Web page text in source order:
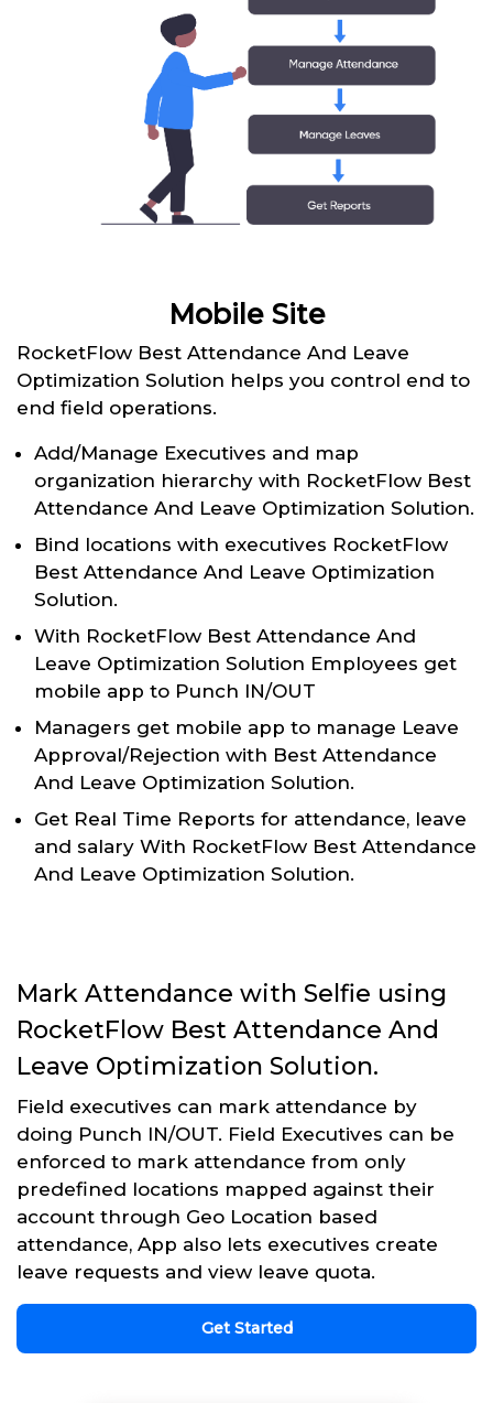
Mobile Site
RocketFlow Best Attendance And Leave
Optimization Solution helps you control end to
end field operations.
Add/Manage Executives and map
organization hierarchy with RocketFlow Best
Attendance And Leave Optimization Solution.
Bind locations with executives RocketFlow
Best Attendance And Leave Optimization
Solution.
With RocketFlow Best Attendance And
Leave Optimization Solution Employees get
mobile app to Punch IN/OUT
Managers get mobile app to manage Leave
Approval/Rejection with Best Attendance
And Leave Optimization Solution.
Get Real Time Reports for attendance, leave
and salary With RocketFlow Best Attendance
And Leave Optimization Solution.
Mark Attendance with Selfie using
RocketFlow Best Attendance And
Leave Optimization Solution.
Field executives can mark attendance by
doing Punch IN/OUT. Field Executives can be
enforced to mark attendance from only
predefined locations mapped against their
account through Geo Location based
attendance, App also lets executives create
leave requests and view leave quota.
Get Started